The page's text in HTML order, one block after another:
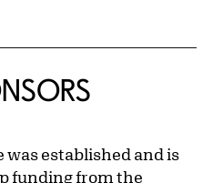
established and is
funding from the